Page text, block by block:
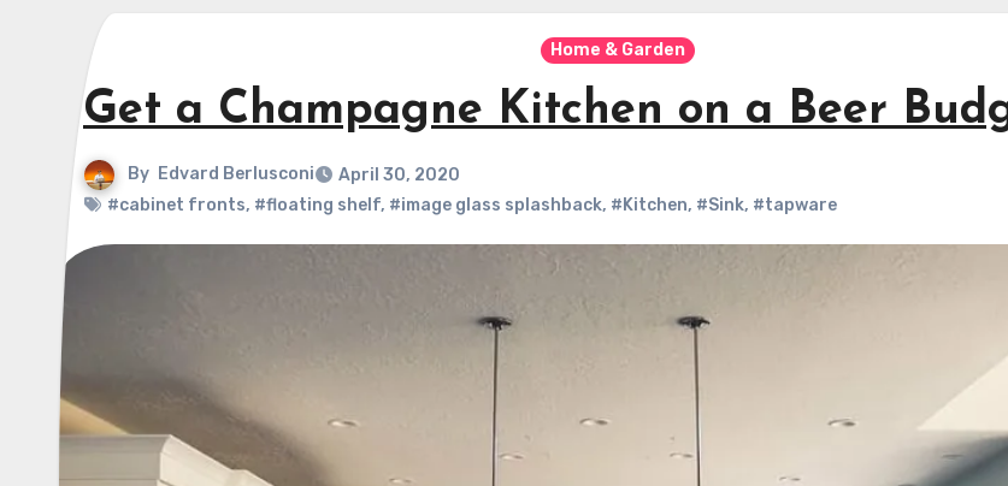
Home & Garden
Get a Champagne Kitchen on a Beer
By Edvard Berlusconi
April 30, 2020
#cabinet fronts, #floating shelf, #image glass splashback, #Kitchen, #Sink, #tapware